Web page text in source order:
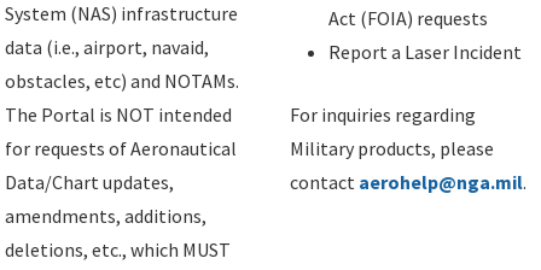
System (NAS) infrastructure
data (i.e., airport, navaid,
obstacles, etc) and NOTAMs.
The Portal is NOT intended
for requests of Aeronautical
Data/Chart updates,
amendments, additions,
deletions, etc., which MUST
Act (FOIA) requests
Report a Laser Incident
For inquiries regarding
Military products, please
contact aerohelp@nga.mil.